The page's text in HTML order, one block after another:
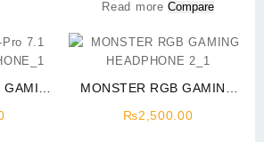
Read more Compare
MONSTER RGB GAMING
USB FOR LIGHT
₨2,500.00